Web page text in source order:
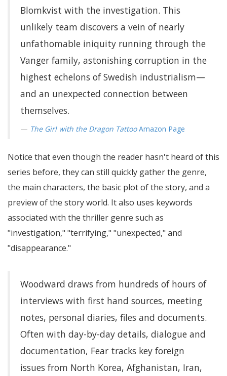
Blomkvist with the investigation. This
unlikely team discovers a vein of nearly
unfathomable iniquity running through the
Vanger family, astonishing corruption in the
highest echelons of Swedish industrialism—
and an unexpected connection between
themselves.
The Girl with the Dragon TattooAmazon Page
Notice that even though the reader hasn't heard of this
series before, they can still quickly gather the genre,
the main characters, the basic plot of the story, and a
preview of the story world. It also uses keywords
associated with the thriller genre such as
investigation,
terrifying, unexpected, and
disappearance.
Woodward draws from hundreds of hours of
interviews with first hand sources, meeting
notes, personal diaries, files and documents.
Often with day-by-day details, dialogue and
documentation, Fear tracks key foreign
issues from North Korea, Afghanistan, Iran,